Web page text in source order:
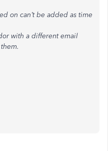
on can’t be added as time
with a different email